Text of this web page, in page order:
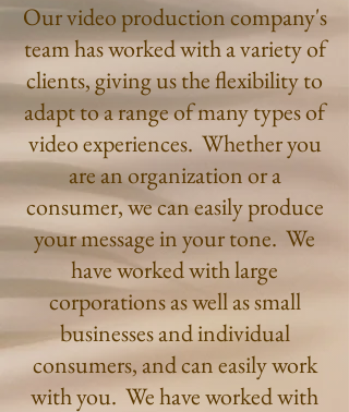
Our video production company's
team has worked with a variety of
clients, giving us the flexibility to
adapt to a range of many types of
video experiences. Whether you
are an organization or a
consumer, we can easily produce
your message in your tone. We
have worked with large
corporations as well as small
businesses and individual
consumers, and can easily work
with you. We have worked with